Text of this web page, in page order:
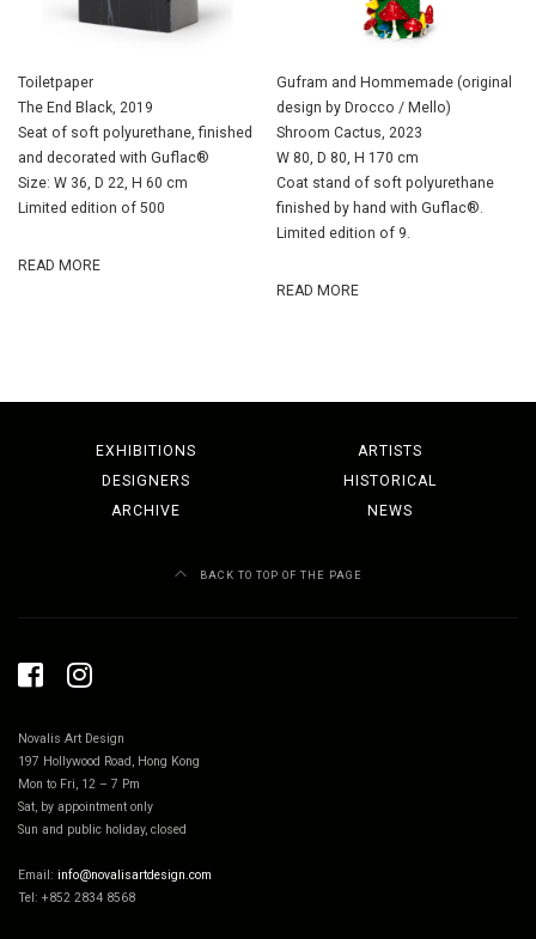
Toiletpaper
The End Black, 2019
Seat of soft polyurethane, finished
and decorated with Guflac®
Size: W 36, D 22, H 60 cm
Limited edition of 500
READ MORE
Gufram and Hommemade (original
design by Drocco / Mello)
Shroom Cactus, 2023
W 80, D 80, H 170 cm
Coat stand of soft polyurethane
finished by hand with Guflac®.
Limited edition of 9.
READ MORE
EXHIBITIONS
ARTISTS
DESIGNERS
HISTORICAL
ARCHIVE
NEWS
BACK TO TOP OF THE PAGE
Novalis Art Design
197 Hollywood Road, Hong Kong
Mon to Fri, 12 – 7 Pm
Sat, by appointment only
Sun and public holiday, closed
Email: info@novalisartdesign.com
Tel: +852 2834 8568